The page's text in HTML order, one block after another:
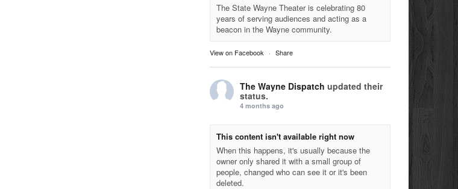
The State Wayne Theater is celebrating 80
years of serving audiences and acting as a
beacon in the Wayne community.
View on Facebook · Share
The Wayne Dispatch updated their
status.
4 months ago
This content isn't available right now
When this happens, it's usually because the
owner only shared it with a small group of
people, changed who can see it or it's been
deleted.